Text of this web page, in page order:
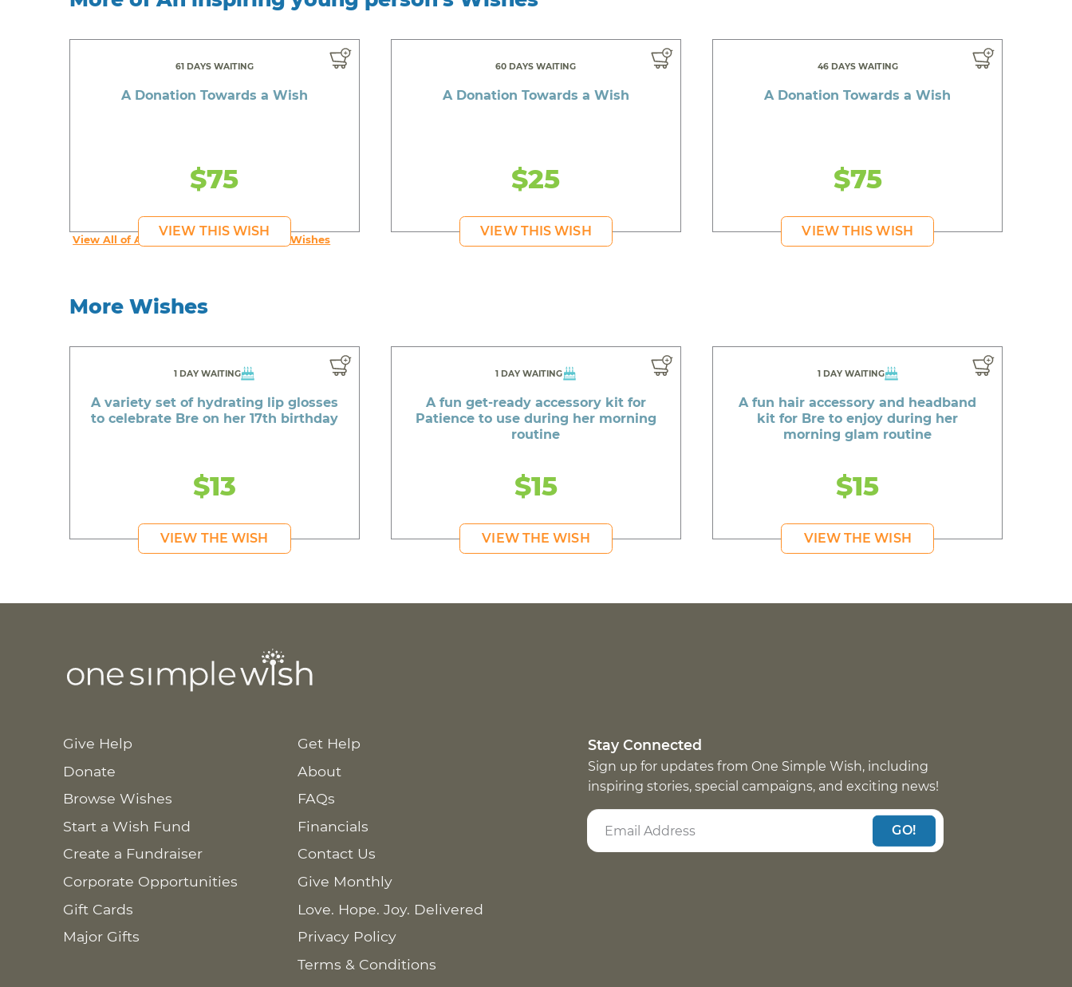
61 DAYS WAITING
A Donation Towards a Wish
$75
VIEW THIS WISH
60 DAYS WAITING
A Donation Towards a Wish
$25
VIEW THIS WISH
46 DAYS WAITING
A Donation Towards a Wish
$75
VIEW THIS WISH
View All of An inspiring young person's Wishes
More Wishes
1 DAY WAITING
A variety set of hydrating lip glosses
to celebrate Bre on her 17th birthday
$13
VIEW THE WISH
1 DAY WAITING
A fun get-ready accessory kit for
Patience to use during her morning
routine
$15
VIEW THE WISH
1 DAY WAITING
A fun hair accessory and headband
kit for Bre to enjoy during her
morning glam routine
$15
VIEW THE WISH
Give Help
Donate
Browse Wishes
Start a Wish Fund
Create a Fundraiser
Corporate Opportunities
Gift Cards
Major Gifts
Get Help
About
FAQs
Financials
Contact Us
Give Monthly
Love. Hope. Joy. Delivered
Privacy Policy
Terms & Conditions
Stay Connected
Sign up for updates from One Simple Wish, including
inspiring stories, special campaigns, and exciting news!
GO!